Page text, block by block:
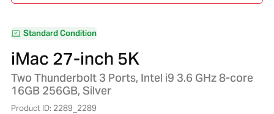
Standard Condition
iMac 27-inch 5K
Two Thunderbolt 3 Ports, Intel i9 3.6 GHz 8-core
16GB 256GB, Silver
Product ID: 2289_2289